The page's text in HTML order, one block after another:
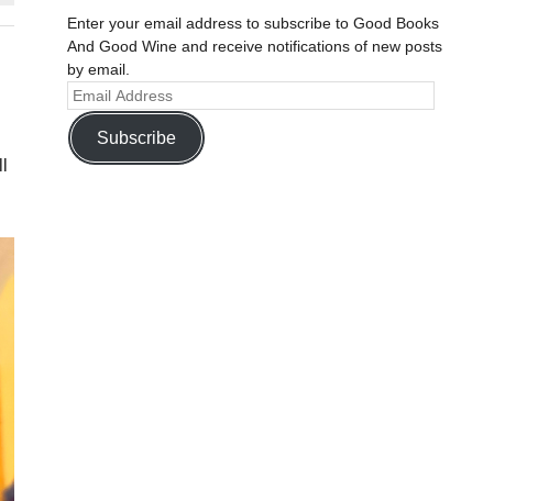
Enter your email address to subscribe to Good Books
And Good Wine and receive notifications of new posts
by email.
Subscribe